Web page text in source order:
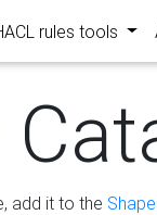
rules tools
add it to the